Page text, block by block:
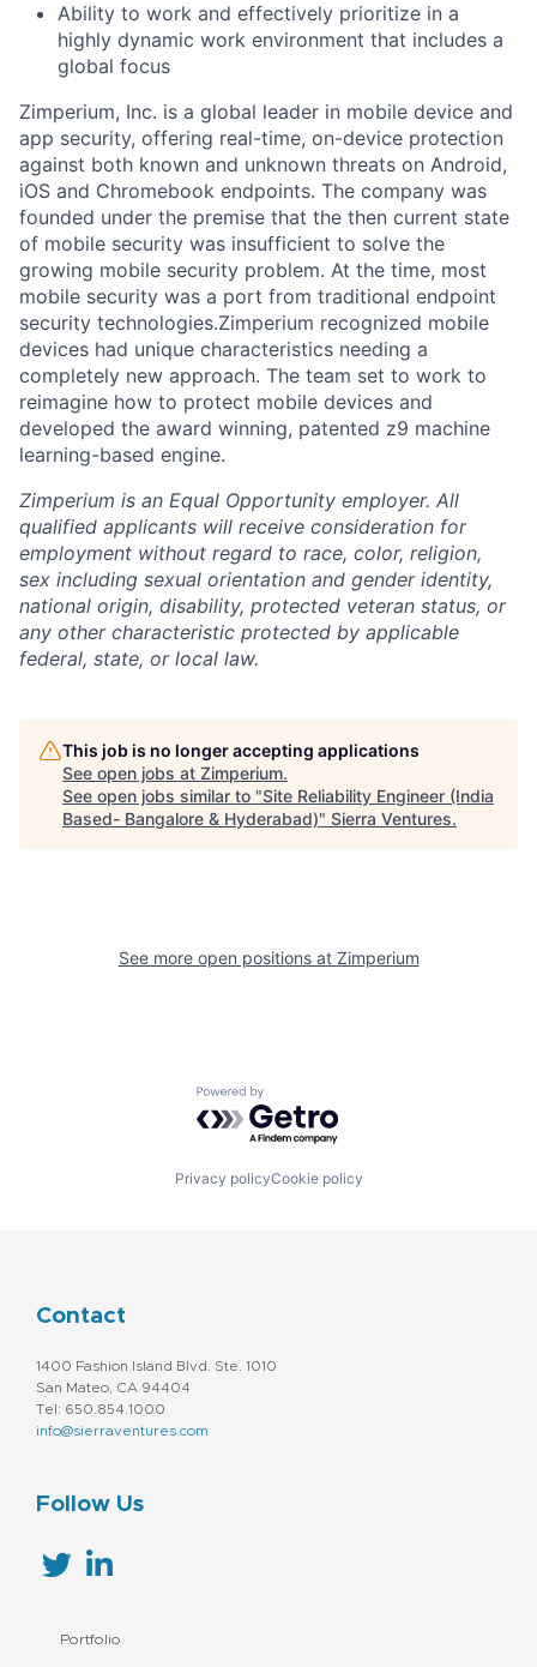
Ability to work and effectively prioritize in a
highly dynamic work environment that includes a
global focus
Zimperium, Inc. is a global leader in mobile device and
app security, offering real-time, on-device protection
against both known and unknown threats on Android,
iOS and Chromebook endpoints. The company was
founded under the premise that the then current state
of mobile security was insufficient to solve the
growing mobile security problem. At the time, most
mobile security was a port from traditional endpoint
security technologies.Zimperium recognized mobile
devices had unique characteristics needing a
completely new approach. The team set to work to
reimagine how to protect mobile devices and
developed the award winning, patented z9 machine
learning-based engine.
Zimperium is an Equal Opportunity employer. All
qualified applicants will receive consideration for
employment without regard to race, color, religion,
sex including sexual orientation and gender identity,
national origin, disability, protected veteran status, or
any other characteristic protected by applicable
federal, state, or local law.
This job is no longer accepting applications
See open jobs at Zimperium.
See open jobs similar to "Site Reliability Engineer (India
Based- Bangalore & Hyderabad)" Sierra Ventures.
See more open positions at Zimperium
Powered by Getro.com
Privacy policyCookie policy
Contact
1400 Fashion Island Blvd. Ste. 1010
San Mateo, CA 94404
Tel: 650.854.1000
info@sierraventures.com
Follow Us
Portfolio